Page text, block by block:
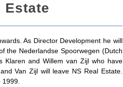
Estate
As Director Development he will
the Nederlandse Spoorwegen (Dutch
Klaren and Willem van Zijl who have
Van Zijl will leave NS Real Estate.